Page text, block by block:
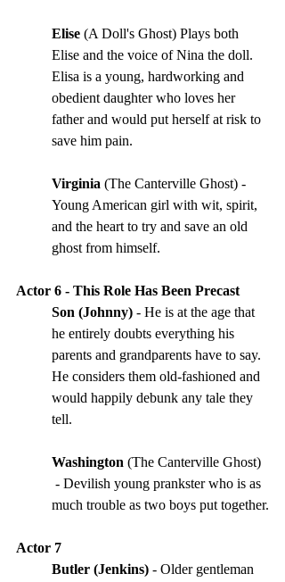
Elise (A Doll's Ghost) Plays both
Elise and the voice of Nina the doll.
Elisa is a young, hardworking and
obedient daughter who loves her
father and would put herself at risk to
save him pain.
Virginia (The Canterville Ghost) -
Young American girl with wit, spirit,
and the heart to try and save an old
ghost from himself.
Actor 6 - This Role Has Been Precast
Son (Johnny) - He is at the age that
he entirely doubts everything his
parents and grandparents have to say.
He considers them old-fashioned and
would happily debunk any tale they
tell.
Washington (The Canterville Ghost)
- Devilish young prankster who is as
much trouble as two boys put together.
Actor 7
Butler (Jenkins) - Older gentleman